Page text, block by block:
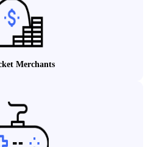
Merchants